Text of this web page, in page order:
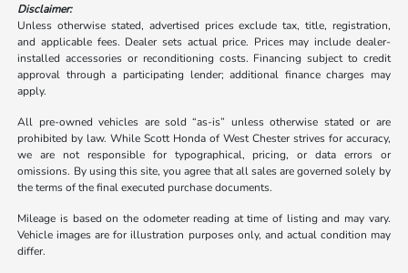
Disclaimer:
Unless otherwise stated, advertised prices exclude tax, title, registration,
and applicable fees. Dealer sets actual price. Prices may include dealer-
installed accessories or reconditioning costs. Financing subject to credit
approval through a participating lender; additional finance charges may
apply.
All pre-owned vehicles are sold “as-is” unless otherwise stated or are
prohibited by law. While Scott Honda of West Chester strives for accuracy,
we are not responsible for typographical, pricing, or data errors or
omissions. By using this site, you agree that all sales are governed solely by
the terms of the final executed purchase documents.
Mileage is based on the odometer reading at time of listing and may vary.
Vehicle images are for illustration purposes only, and actual condition may
differ.